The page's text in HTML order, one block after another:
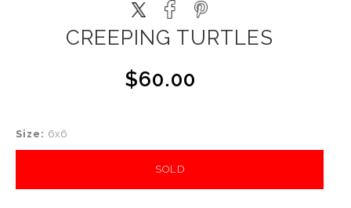
CREEPING TURTLES
$60.00
Size: 6x6
SOLD